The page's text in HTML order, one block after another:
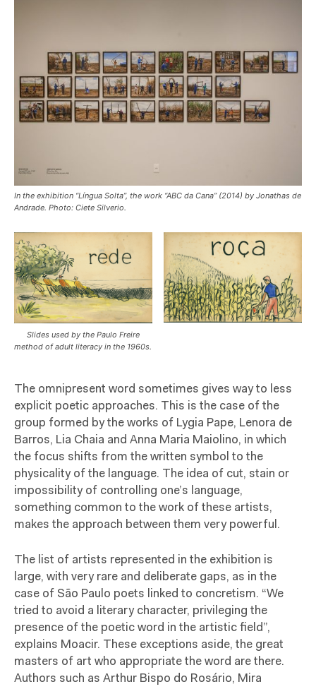
In the exhibition “Língua Solta”, the work “ABC da Cana” (2014) by Jonathas de
Andrade. Photo: Ciete Silverio.
Slides used by the Paulo Freire
method of adult literacy in the 1960s.
The omnipresent word sometimes gives way to less
explicit poetic approaches. This is the case of the
group formed by the works of Lygia Pape, Lenora de
Barros, Lia Chaia and Anna Maria Maiolino, in which
the focus shifts from the written symbol to the
physicality of the language. The idea of cut, stain or
impossibility of controlling one’s language,
something common to the work of these artists,
makes the approach between them very powerful.
The list of artists represented in the exhibition is
large, with very rare and deliberate gaps, as in the
case of São Paulo poets linked to concretism. “We
tried to avoid a literary character, privileging the
presence of the poetic word in the artistic field”,
explains Moacir. These exceptions aside, the great
masters of art who appropriate the word are there.
Authors such as Arthur Bispo do Rosário, Mira